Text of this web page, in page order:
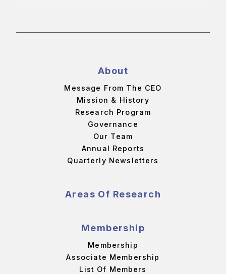
About
Message From The CEO
Mission & History
Research Program
Governance
Our Team
Annual Reports
Quarterly Newsletters
Areas Of Research
Membership
Membership
Associate Membership
List Of Members